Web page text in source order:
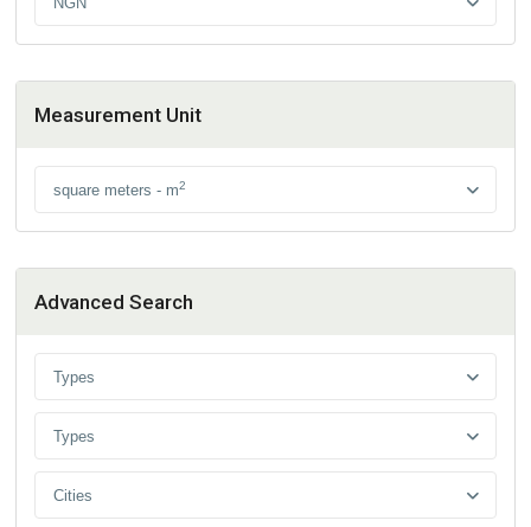
Measurement Unit
square meters - m2
Advanced Search
Types
Types
Cities